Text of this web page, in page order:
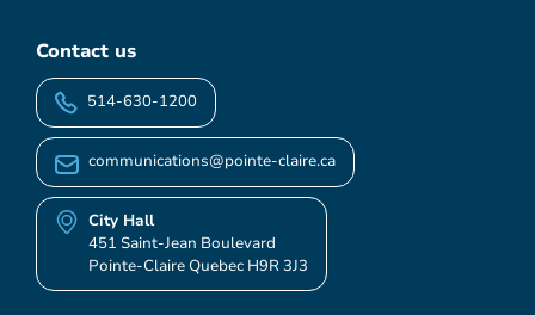
Contact us
514-630-1200
communications@pointe-claire.ca
City Hall
451 Saint-Jean Boulevard
Pointe-Claire Quebec H9R 3J3